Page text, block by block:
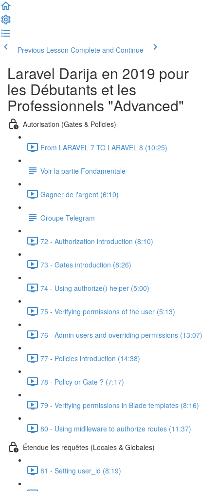
Previous Lesson Complete and Continue
Laravel Darija en 2019 pour
les Débutants et les
Professionnels "Advanced"
Autorisation (Gates & Policies)
From LARAVEL 7 TO LARAVEL 8 (10:25)
Voir la partie Fondamentale
Gagner de l'argent (6:10)
Groupe Telegram
72 - Authorization introduction (8:10)
73 - Gates introduction (8:26)
74 - Using authorize() helper (5:00)
75 - Verifying permissions of the user (5:13)
76 - Admin users and overriding permissions (13:07)
77 - Policies introduction (14:38)
78 - Policy or Gate ? (7:17)
79 - Verifying permissions in Blade templates (8:16)
80 - Using midlleware to authorize routes (11:37)
Étendue les requêtes (Locales & Globales)
81 - Setting user_id (8:19)